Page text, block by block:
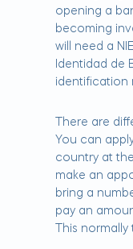
opening a
becoming
will need a
Identidad de
identification
There are
You can
country at
make an
bring a
pay an
This